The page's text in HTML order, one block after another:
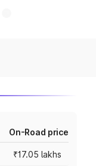
On-Road price
₹17.05 lakhs